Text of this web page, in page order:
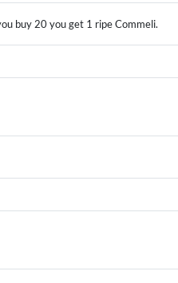
buy 20 you get 1 ripe Commeli.